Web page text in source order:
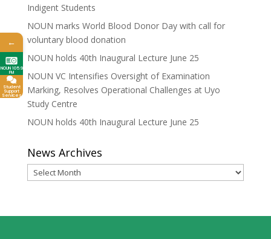
Indigent Students
NOUN marks World Blood Donor Day with call for
voluntary blood donation
NOUN holds 40th Inaugural Lecture June 25
NOUN VC Intensifies Oversight of Examination
Marking, Resolves Operational Challenges at Uyo
Study Centre
NOUN holds 40th Inaugural Lecture June 25
News Archives
News
Archives
←
NOUN 105.9
FM
Student
Support
Services